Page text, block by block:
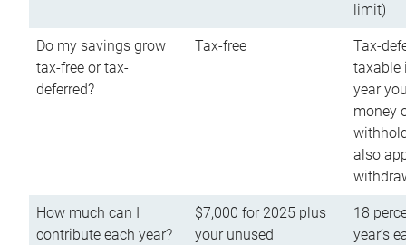
limit)
Do my savings grow
tax-free or tax-
deferred?
Tax-free
Tax-
taxable
year
money
also
How much can I
contribute each year?
$7,000 for 2025 plus
your unused
18
year’s